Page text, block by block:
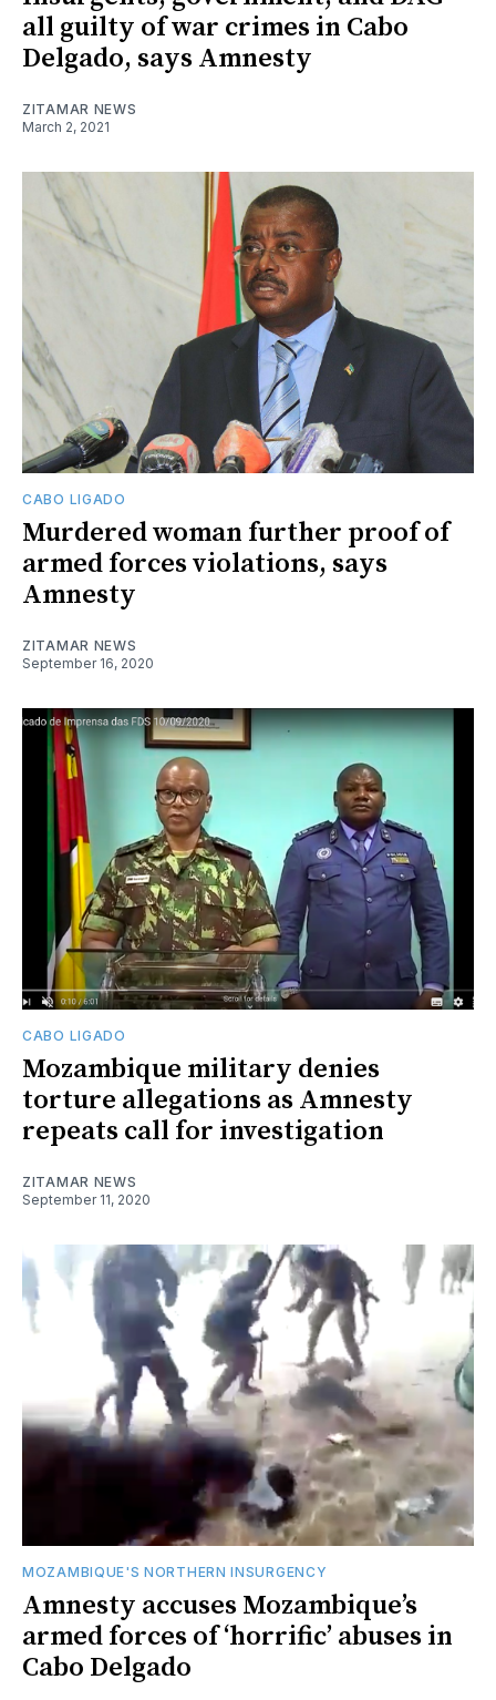
all guilty of war crimes in Cabo
Delgado, says Amnesty
ZITAMAR NEWS
March 2, 2021
CABO LIGADO
Murdered woman further proof of
armed forces violations, says
Amnesty
ZITAMAR NEWS
September 16, 2020
CABO LIGADO
Mozambique military denies
torture allegations as Amnesty
repeats call for investigation
ZITAMAR NEWS
September 11, 2020
MOZAMBIQUE'S NORTHERN INSURGENCY
Amnesty accuses Mozambique’s
armed forces of ‘horrific’ abuses in
Cabo Delgado